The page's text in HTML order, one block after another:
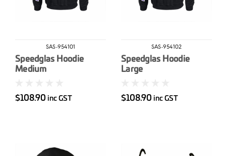
SAS-954101
Speedglas Hoodie
Medium
$108.90 inc GST
SAS-954102
Speedglas Hoodie
Large
$108.90 inc GST